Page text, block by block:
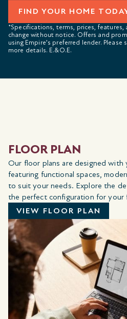
FIND YOUR HOME
*Specifications, terms, prices,
change without notice. Offers and
using Empire’s preferred lender.
more details. E.&O.E.
FLOOR PLAN
Our floor plans are designed with
featuring functional spaces,
to suit your needs. Explore the
the perfect configuration for your
VIEW FLOOR PLAN